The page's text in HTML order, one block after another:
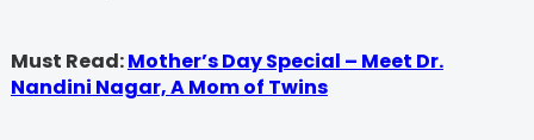
Must Read:Mother’s Day Special – Meet Dr.
Nandini Nagar, A Mom of Twins